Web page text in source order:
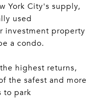
York City's supply,
used
investment property
a condo.
highest returns,
the safest and more
to park